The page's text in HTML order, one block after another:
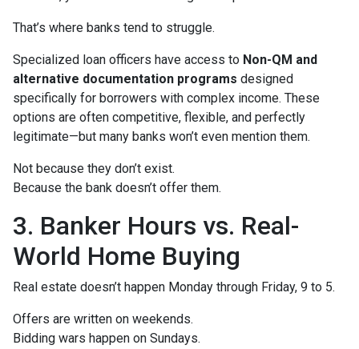
That’s where banks tend to struggle.
Specialized loan officers have access to Non-QM and
alternative documentation programs designed
specifically for borrowers with complex income. These
options are often competitive, flexible, and perfectly
legitimate—but many banks won’t even mention them.
Not because they don’t exist.
Because the bank doesn’t offer them.
3. Banker Hours vs. Real-
World Home Buying
Real estate doesn’t happen Monday through Friday, 9 to 5.
Offers are written on weekends.
Bidding wars happen on Sundays.